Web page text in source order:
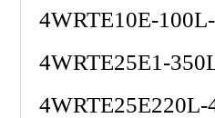
4WRTE10E-
4WRTE25E1-